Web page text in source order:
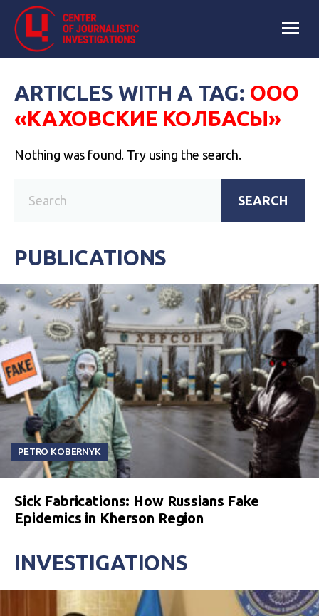
ARTICLES WITH A TAG: ООО
«КАХОВСКИЕ КОЛБАСЫ»
Nothing was found. Try using the search.
SEARCH
PUBLICATIONS
PETRO KOBERNYK
Sick Fabrications: How Russians Fake
Epidemics in Kherson Region
INVESTIGATIONS